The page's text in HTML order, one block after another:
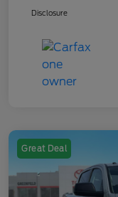
Disclosure
Great Deal